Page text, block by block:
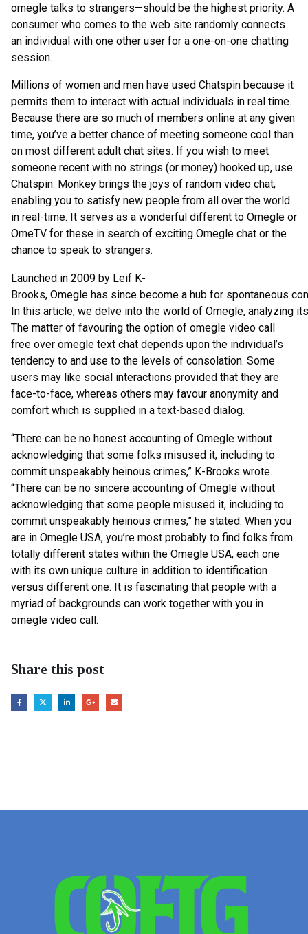
omegle talks to strangers—should be the highest priority. A
consumer who comes to the web site randomly connects
an individual with one other user for a one-on-one chatting
session.
Millions of women and men have used Chatspin because it
permits them to interact with actual individuals in real time.
Because there are so much of members online at any given
time, you’ve a better chance of meeting someone cool than
on most different adult chat sites. If you wish to meet
someone recent with no strings (or money) hooked up, use
Chatspin. Monkey brings the joys of random video chat,
enabling you to satisfy new people from all over the world
in real-time. It serves as a wonderful different to Omegle or
OmeTV for these in search of exciting Omegle chat or the
chance to speak to strangers.
Launched in 2009 by Leif K-
Brooks, Omegle has since become a hub for spontaneous
In this article, we delve into the world of Omegle, analyzing
The matter of favouring the option of omegle video call
free over omegle text chat depends upon the individual’s
tendency to and use to the levels of consolation. Some
users may like social interactions provided that they are
face-to-face, whereas others may favour anonymity and
comfort which is supplied in a text-based dialog.
“There can be no honest accounting of Omegle without
acknowledging that some folks misused it, including to
commit unspeakably heinous crimes,” K-Brooks wrote.
“There can be no sincere accounting of Omegle without
acknowledging that some people misused it, including to
commit unspeakably heinous crimes,” he stated. When you
are in Omegle USA, you’re most probably to find folks from
totally different states within the Omegle USA, each one
with its own unique culture in addition to identification
versus different one. It is fascinating that people with a
myriad of backgrounds can work together with you in
omegle video call.
Share this post